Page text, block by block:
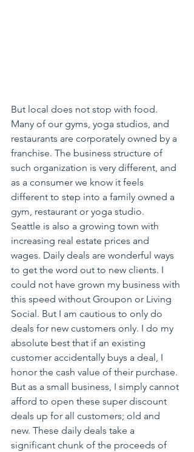
But local does not stop with food.
Many of our gyms, yoga studios, and
restaurants are corporately owned by a
franchise. The business structure of
such organization is very different, and
as a consumer we know it feels
different to step into a family owned a
gym, restaurant or yoga studio.
Seattle is also a growing town with
increasing real estate prices and
wages. Daily deals are wonderful ways
to get the word out to new clients. I
could not have grown my business with
this speed without Groupon or Living
Social. But I am cautious to only do
deals for new customers only. I do my
absolute best that if an existing
customer accidentally buys a deal, I
honor the cash value of their purchase.
But as a small business, I simply cannot
afford to open these super discount
deals up for all customers; old and
new. These daily deals take a
significant chunk of the proceeds of